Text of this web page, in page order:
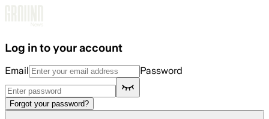
Log in to your account
Email Password
Forgot your password?